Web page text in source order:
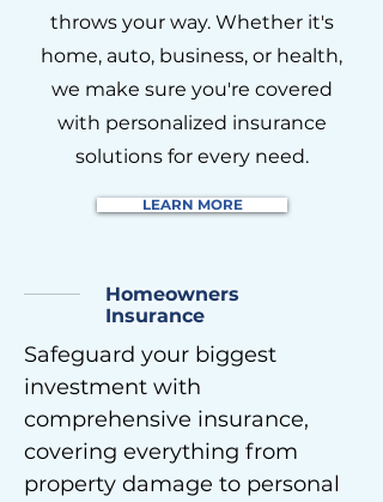
throws your way. Whether it's
home, auto, business, or health,
we make sure you're covered
with personalized insurance
solutions for every need.
LEARN MORE
Homeowners
Insurance
Safeguard your biggest
investment with
comprehensive insurance,
covering everything from
property damage to personal